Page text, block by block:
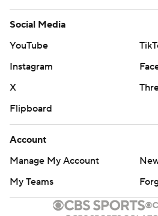
Social Media
YouTube
Instagram
X
Flipboard
Account
Manage My Account
My Teams